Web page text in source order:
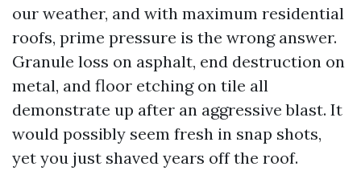
our weather, and with maximum residential
roofs, prime pressure is the wrong answer.
Granule loss on asphalt, end destruction on
metal, and floor etching on tile all
demonstrate up after an aggressive blast. It
would possibly seem fresh in snap shots,
yet you just shaved years off the roof.